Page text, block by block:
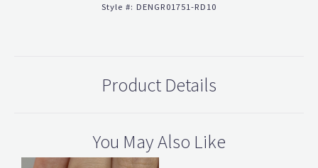
Style #: DENGR01751-RD10
Product Details
You May Also Like